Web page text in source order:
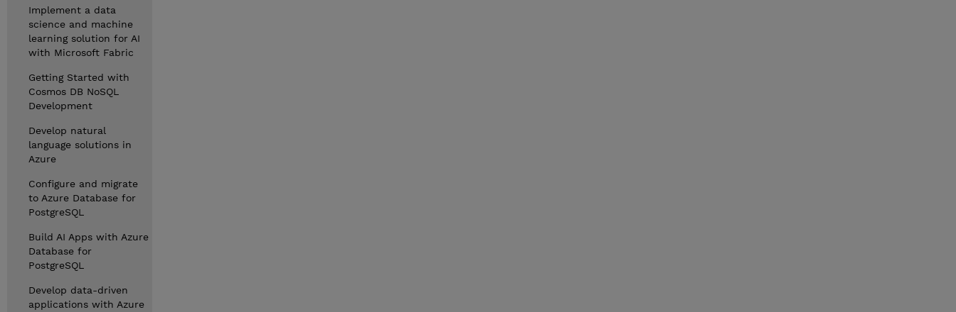
Implement a data
science and machine
learning solution for AI
with Microsoft Fabric
Getting Started with
Cosmos DB NoSQL
Development
Develop natural
language solutions in
Azure
Configure and migrate
to Azure Database for
PostgreSQL
Build AI Apps with Azure
Database for
PostgreSQL
Develop data-driven
applications with Azure